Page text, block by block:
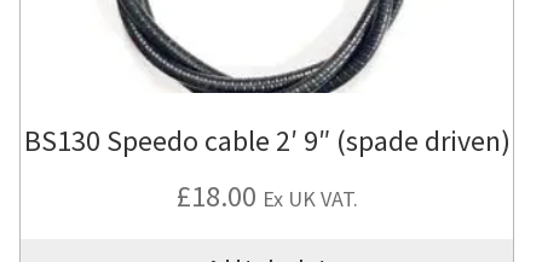
BS130 Speedo cable 2′ 9″ (spade driven)
£18.00 Ex UK VAT.